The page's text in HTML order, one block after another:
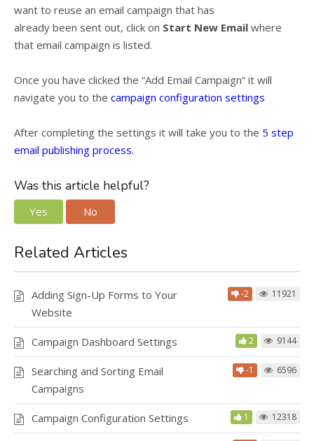
want to reuse an email campaign that has
already been sent out, click on Start New Email where
that email campaign is listed.
Once you have clicked the “Add Email Campaign” it will
navigate you to the campaign configuration settings
After completing the settings it will take you to the 5 step
email publishing process.
Was this article helpful?
Yes No
Related Articles
Adding Sign-Up Forms to Your
Website
-2 11921
Campaign Dashboard Settings 2 9144
Searching and Sorting Email
Campaigns
-1 6596
Campaign Configuration Settings 1 12318